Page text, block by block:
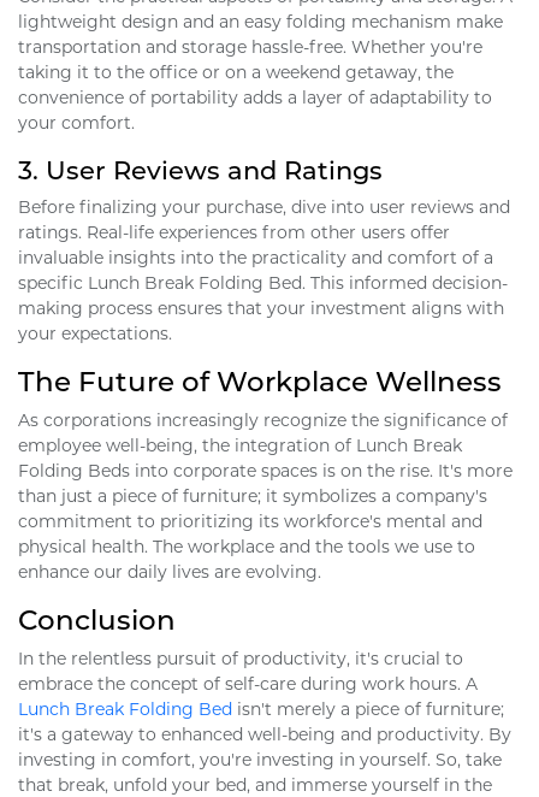
lightweight design and an easy folding mechanism make
transportation and storage hassle-free. Whether you're
taking it to the office or on a weekend getaway, the
convenience of portability adds a layer of adaptability to
your comfort.
3. User Reviews and Ratings
Before finalizing your purchase, dive into user reviews and
ratings. Real-life experiences from other users offer
invaluable insights into the practicality and comfort of a
specific Lunch Break Folding Bed. This informed decision-
making process ensures that your investment aligns with
your expectations.
The Future of Workplace Wellness
As corporations increasingly recognize the significance of
employee well-being, the integration of Lunch Break
Folding Beds into corporate spaces is on the rise. It's more
than just a piece of furniture; it symbolizes a company's
commitment to prioritizing its workforce's mental and
physical health. The workplace and the tools we use to
enhance our daily lives are evolving.
Conclusion
In the relentless pursuit of productivity, it's crucial to
embrace the concept of self-care during work hours. A
Lunch Break Folding Bed isn't merely a piece of furniture;
it's a gateway to enhanced well-being and productivity. By
investing in comfort, you're investing in yourself. So, take
that break, unfold your bed, and immerse yourself in the